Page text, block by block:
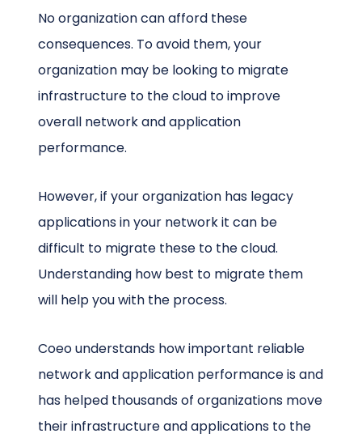
No organization can afford these
consequences. To avoid them, your
organization may be looking to migrate
infrastructure to the cloud to improve
overall network and application
performance.
However, if your organization has legacy
applications in your network it can be
difficult to migrate these to the cloud.
Understanding how best to migrate them
will help you with the process.
Coeo understands how important reliable
network and application performance is and
has helped thousands of organizations move
their infrastructure and applications to the